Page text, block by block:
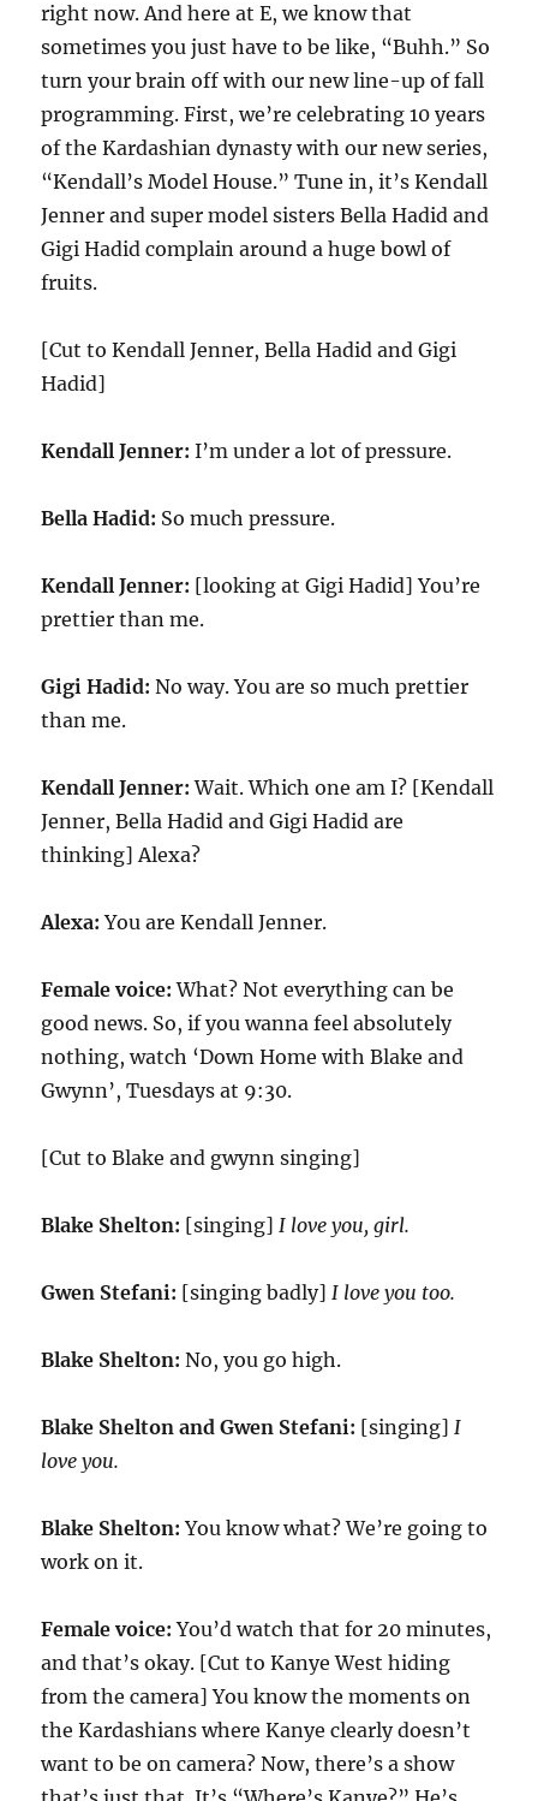
right now. And here at E, we know that
sometimes you just have to be like, “Buhh.” So
turn your brain off with our new line-up of fall
programming. First, we’re celebrating 10 years
of the Kardashian dynasty with our new series,
“Kendall’s Model House.” Tune in, it’s Kendall
Jenner and super model sisters Bella Hadid and
Gigi Hadid complain around a huge bowl of
fruits.
[Cut to Kendall Jenner, Bella Hadid and Gigi
Hadid]
Kendall Jenner: I’m under a lot of pressure.
Bella Hadid: So much pressure.
Kendall Jenner: [looking at Gigi Hadid] You’re
prettier than me.
Gigi Hadid: No way. You are so much prettier
than me.
Kendall Jenner: Wait. Which one am I? [Kendall
Jenner, Bella Hadid and Gigi Hadid are
thinking] Alexa?
Alexa:You are Kendall Jenner.
Female voice:What? Not everything can be
good news. So, if you wanna feel absolutely
nothing, watch ‘Down Home with Blake and
Gwynn’, Tuesdays at 9:30.
[Cut to Blake and gwynn singing]
Blake Shelton: [singing]I love you, girl.
Gwen Stefani: [singing badly]I love you too.
Blake Shelton: No, you go high.
Blake Shelton and Gwen Stefani: [singing]I
love you.
Blake Shelton: You know what? We’re going to
work on it.
Female voice:You’d watch that for 20 minutes,
and that’s okay. [Cut to Kanye West hiding
from the camera] You know the moments on
the Kardashians where Kanye clearly doesn’t
want to be on camera? Now, there’s a show